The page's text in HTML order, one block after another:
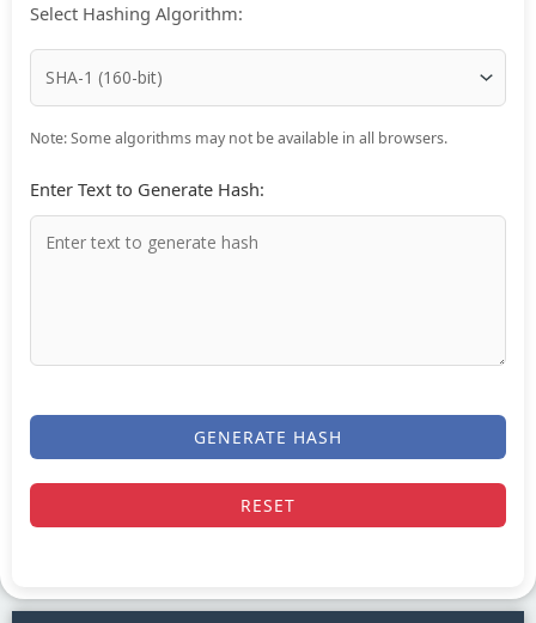
Select Hashing Algorithm:
Note: Some algorithms may not be available in all browsers.
Enter Text to Generate Hash:
GENERATE HASH
RESET